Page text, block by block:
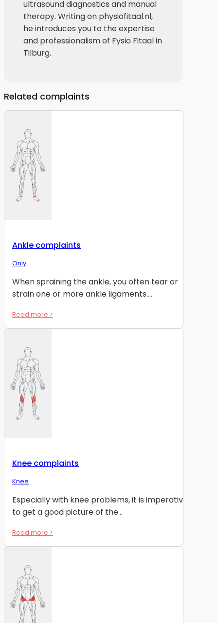
ultrasound diagnostics and manual
therapy. Writing on physiofitaal.nl,
he introduces you to the expertise
and professionalism of Fysio Fitaal in
Tilburg.
Related complaints
Ankle complaints
Only
When spraining the ankle, you often tear or
strain one or more ankle ligaments....
Read more >
Knee complaints
Knee
Especially with knee problems, it is imperative
to get a good picture of the...
Read more >